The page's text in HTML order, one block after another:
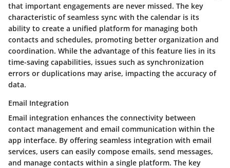
that important engagements are never missed. The key
characteristic of seamless sync with the calendar is its
ability to create a unified platform for managing both
contacts and schedules, promoting better organization and
coordination. While the advantage of this feature lies in its
time-saving capabilities, issues such as synchronization
errors or duplications may arise, impacting the accuracy of
data.
Email Integration
Email integration enhances the connectivity between
contact management and email communication within the
app interface. By offering seamless integration with email
services, users can easily compose emails, send messages,
and manage contacts within a single platform. The key